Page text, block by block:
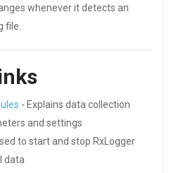
whenever it detects an
file.
- Explains data collection
and settings
to start and stop RxLogger
data